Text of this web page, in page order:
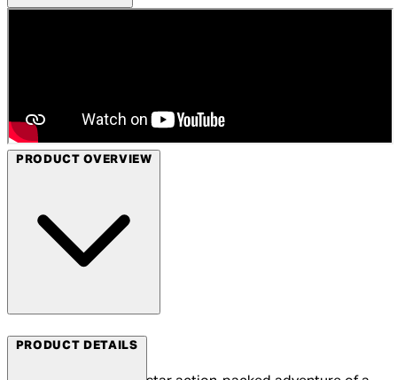
PRODUCT OVERVIEW
Arrow Video
PRODUCT DETAILS